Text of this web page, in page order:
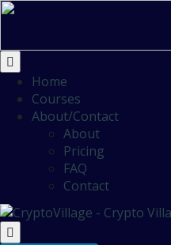
Home
Courses
About/Contact
About
Pricing
FAQ
Contact